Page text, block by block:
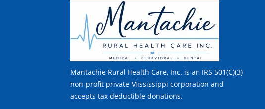
Mantachie Rural Health Care, Inc. is an IRS 501(C)(3)
non-profit private Mississippi corporation and
accepts tax deductible donations.